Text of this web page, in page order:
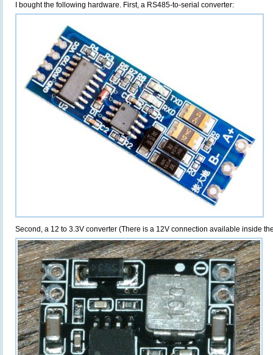
I bought the following hardware. First, a RS485-to-serial converter:
Second, a 12 to 3.3V converter (There is a 12V connection available inside